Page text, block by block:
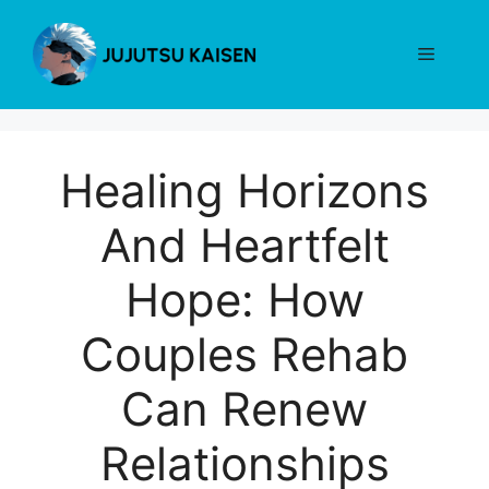
content
Menu
Healing Horizons
And Heartfelt
Hope: How
Couples Rehab
Can Renew
Relationships